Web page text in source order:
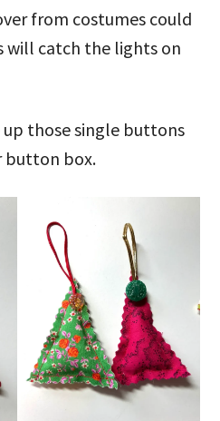
from costumes could
will catch the lights on
those single buttons
button box.